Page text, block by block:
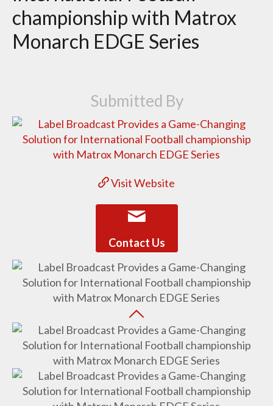
championship with Matrox
Monarch EDGE Series
Submitted By
Visit Website
Contact Us